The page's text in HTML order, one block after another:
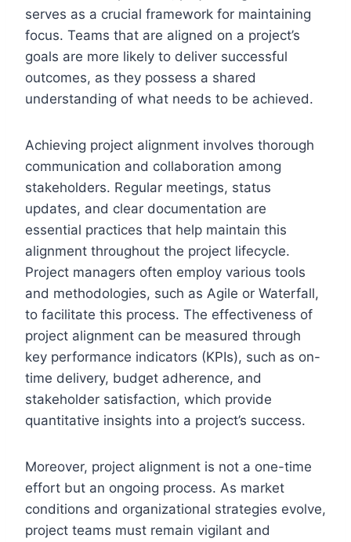
serves as a crucial framework for maintaining
focus. Teams that are aligned on a project’s
goals are more likely to deliver successful
outcomes, as they possess a shared
understanding of what needs to be achieved.
Achieving project alignment involves thorough
communication and collaboration among
stakeholders. Regular meetings, status
updates, and clear documentation are
essential practices that help maintain this
alignment throughout the project lifecycle.
Project managers often employ various tools
and methodologies, such as Agile or Waterfall,
to facilitate this process. The effectiveness of
project alignment can be measured through
key performance indicators (KPIs), such as on-
time delivery, budget adherence, and
stakeholder satisfaction, which provide
quantitative insights into a project’s success.
Moreover, project alignment is not a one-time
effort but an ongoing process. As market
conditions and organizational strategies evolve,
project teams must remain vigilant and